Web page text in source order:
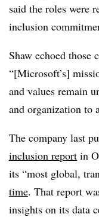
said the roles were
inclusion
Shaw echoed those
“[Microsoft’s]
and values remain
and organization to
The company last
inclusion report in
its “most global,
time. That report
insights on its data